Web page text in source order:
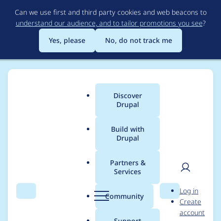
to
main
content
Can we use first and third party cookies and web beacons to
understand our audience, and to tailor promotions you see?
Yes, please
No, do not track me
Search Menu
Main
menu
Discover
Drupal
Build with
Drupal
Partners &
Services
Community Search
User
Log in
Create
account
Breadcrumb
Usage statistics for
htmlawed 7.x-3.5